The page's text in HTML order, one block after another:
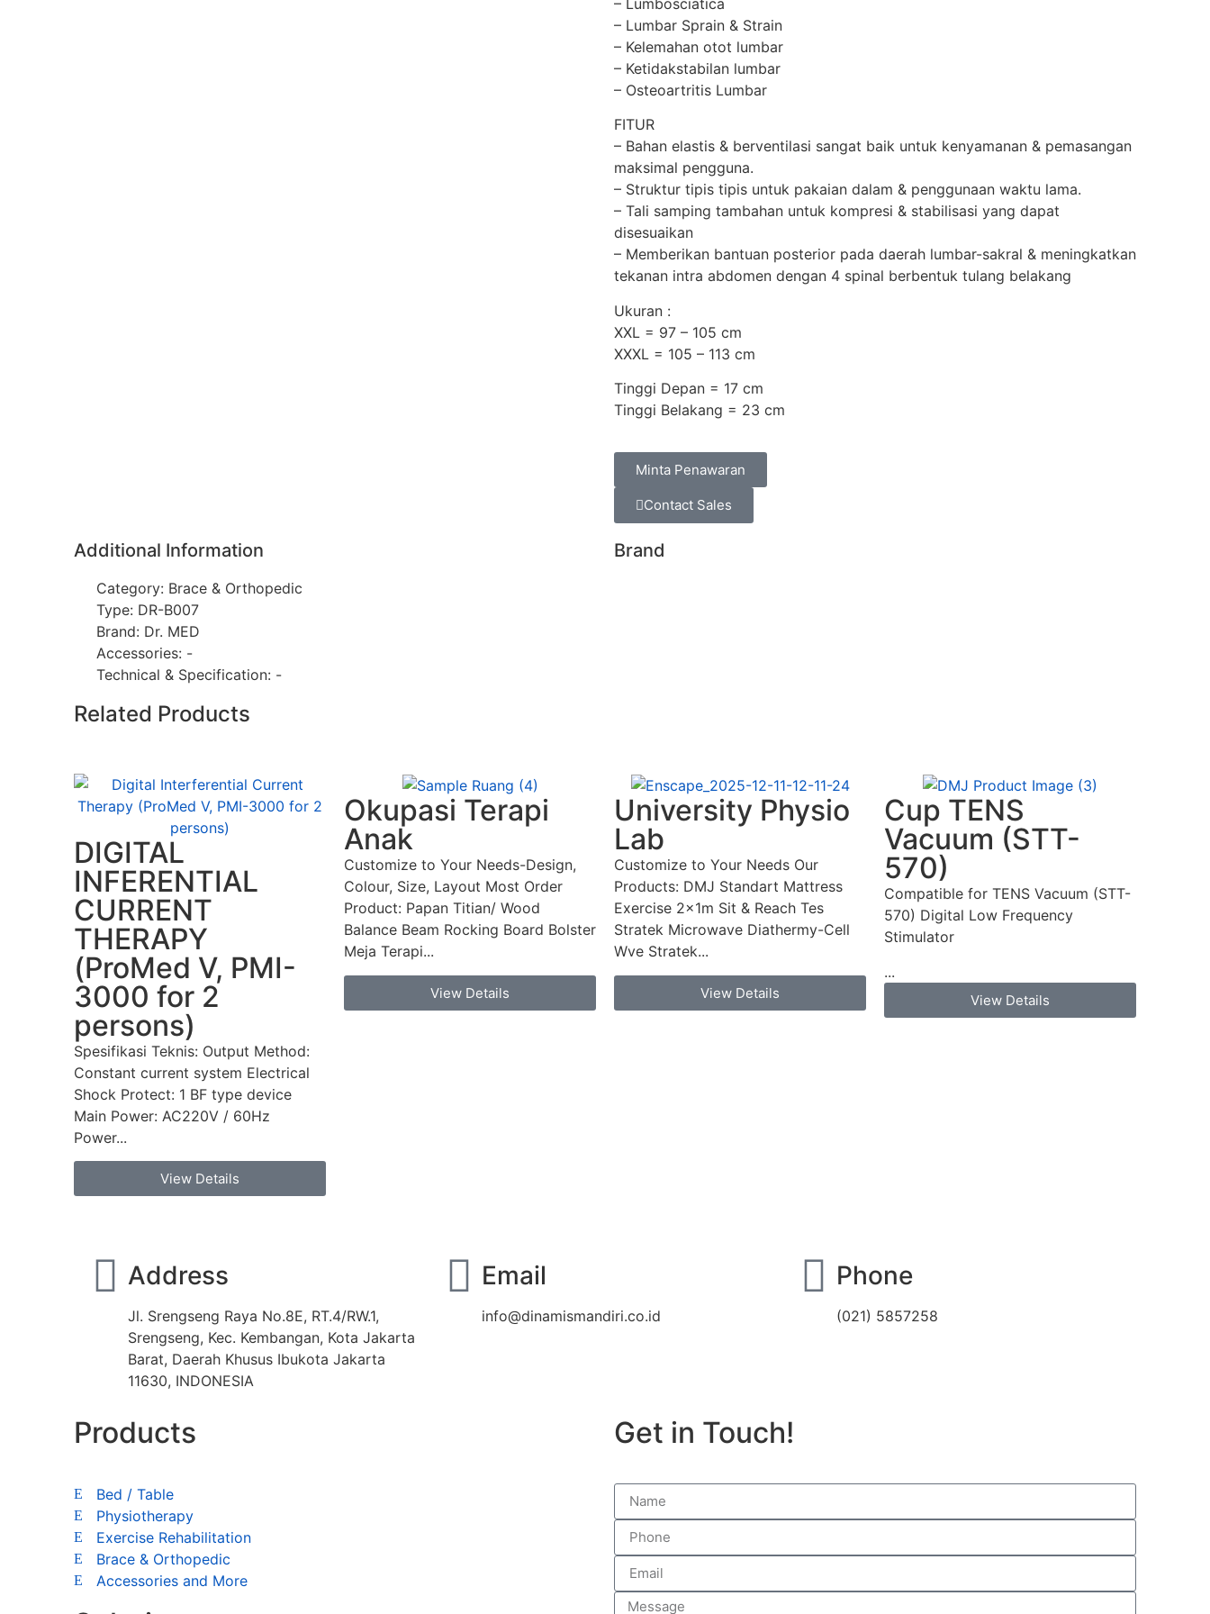
– Lumbosciatica
– Lumbar Sprain & Strain
– Kelemahan otot lumbar
– Ketidakstabilan lumbar
– Osteoartritis Lumbar
FITUR
– Bahan elastis & berventilasi sangat baik untuk kenyamanan & pemasangan
maksimal pengguna.
– Struktur tipis tipis untuk pakaian dalam & penggunaan waktu lama.
– Tali samping tambahan untuk kompresi & stabilisasi yang dapat
disesuaikan
– Memberikan bantuan posterior pada daerah lumbar-sakral & meningkatkan
tekanan intra abdomen dengan 4 spinal berbentuk tulang belakang
Ukuran :
XXL = 97 – 105 cm
XXXL = 105 – 113 cm
Tinggi Depan = 17 cm
Tinggi Belakang = 23 cm
Minta Penawaran
Contact Sales
Additional Information
Category: Brace & Orthopedic
Type: DR-B007
Brand: Dr. MED
Accessories: -
Technical & Specification: -
Brand
Related Products
DIGITAL
INFERENTIAL
CURRENT
THERAPY
(ProMed V, PMI-
3000 for 2
persons)
Spesifikasi Teknis: Output Method:
Constant current system Electrical
Shock Protect: 1 BF type device
Main Power: AC220V / 60Hz
Power...
View Details
Okupasi Terapi
Anak
Customize to Your Needs-Design,
Colour, Size, Layout Most Order
Product: Papan Titian/ Wood
Balance Beam Rocking Board Bolster
Meja Terapi...
View Details
University Physio
Lab
Customize to Your Needs Our
Products: DMJ Standart Mattress
Exercise 2x1m Sit & Reach Tes
Stratek Microwave Diathermy-Cell
Wve Stratek...
View Details
Cup TENS
Vacuum (STT-
570)
Compatible for TENS Vacuum (STT-
570) Digital Low Frequency
Stimulator
...
View Details
Address
Jl. Srengseng Raya No.8E, RT.4/RW.1,
Srengseng, Kec. Kembangan, Kota Jakarta
Barat, Daerah Khusus Ibukota Jakarta
11630, INDONESIA
Email
info@dinamismandiri.co.id
Phone
(021) 5857258
Products
Bed / Table
Physiotherapy
Exercise Rehabilitation
Brace & Orthopedic
Accessories and More
Get in Touch!